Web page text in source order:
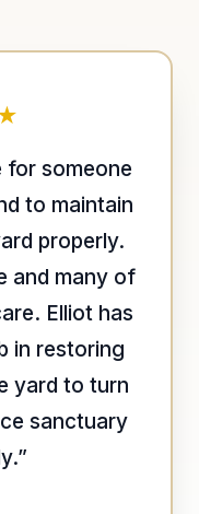
for someone
to maintain
properly.
and many of
Elliot has
in restoring
yard to turn
sanctuary